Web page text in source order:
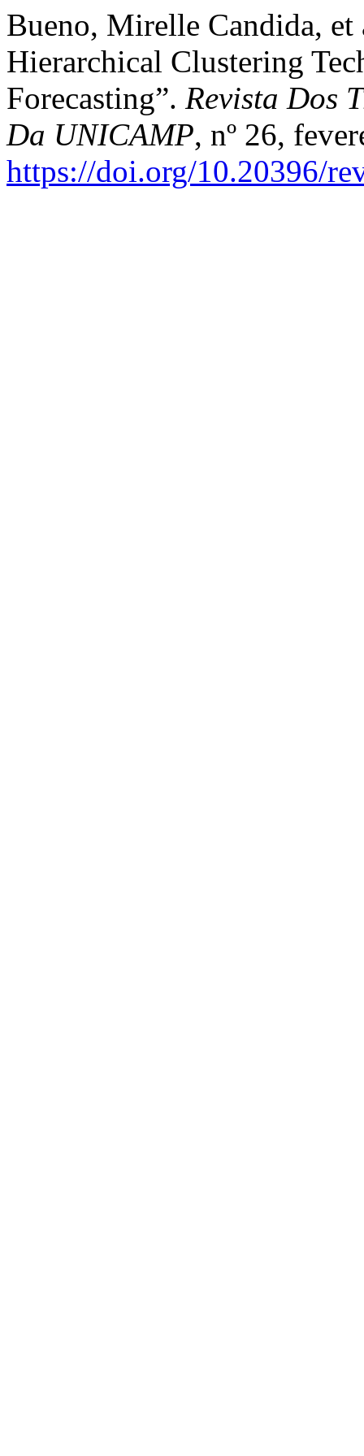
Bueno, Mirelle Candida,
Hierarchical Clustering
Forecasting”. Revista Dos
Da UNICAMP, nº 26,
https://doi.org/10.20396/